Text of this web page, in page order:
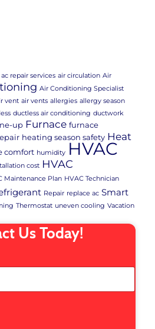
ac repair services air circulation Air
Air Conditioning Specialist
vent air vents allergies allergy season
ductless air conditioning ductwork
up Furnace furnace
heating season safety Heat
comfort humidity HVAC
cost HVAC
Maintenance Plan HVAC Technician
Repair replace ac Smart
Thermostat uneven cooling Vacation
Us Today!